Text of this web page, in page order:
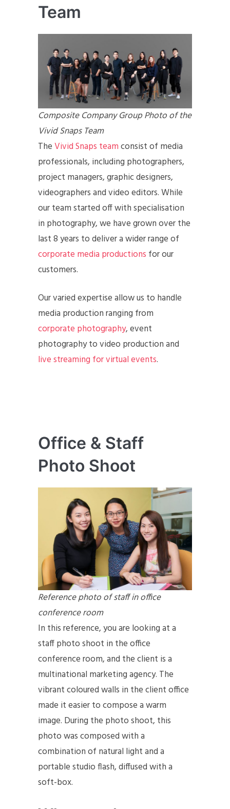
Team
Composite Company Group Photo of the
Vivid Snaps Team
TheVivid Snaps teamconsist of media
professionals, including photographers,
project managers, graphic designers,
videographers and video editors. While
our team started off with specialisation
in photography, we have grown over the
last 8 years to deliver a wider range of
corporate media productions for our
customers.
Our varied expertise allow us to handle
media production ranging from
corporate photography, event
photography to video production and
live streaming for virtual events.
Office & Staff
Photo Shoot
Reference photo of staff in office
conference room
In this reference, you are looking at a
staff photo shoot in the office
conference room, and the client is a
multinational marketing agency. The
vibrant coloured walls in the client office
made it easier to compose a warm
image. During the photo shoot, this
photo was composed with a
combination of natural light and a
portable studio flash, diffused with a
soft-box.